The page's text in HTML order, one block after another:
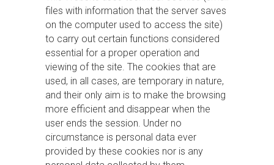
files with information that the server saves
on the computer used to access the site)
to carry out certain functions considered
essential for a proper operation and
viewing of the site. The cookies that are
used, in all cases, are temporary in nature,
and their only aim is to make the browsing
more efficient and disappear when the
user ends the session. Under no
circumstance is personal data ever
provided by these cookies nor is any